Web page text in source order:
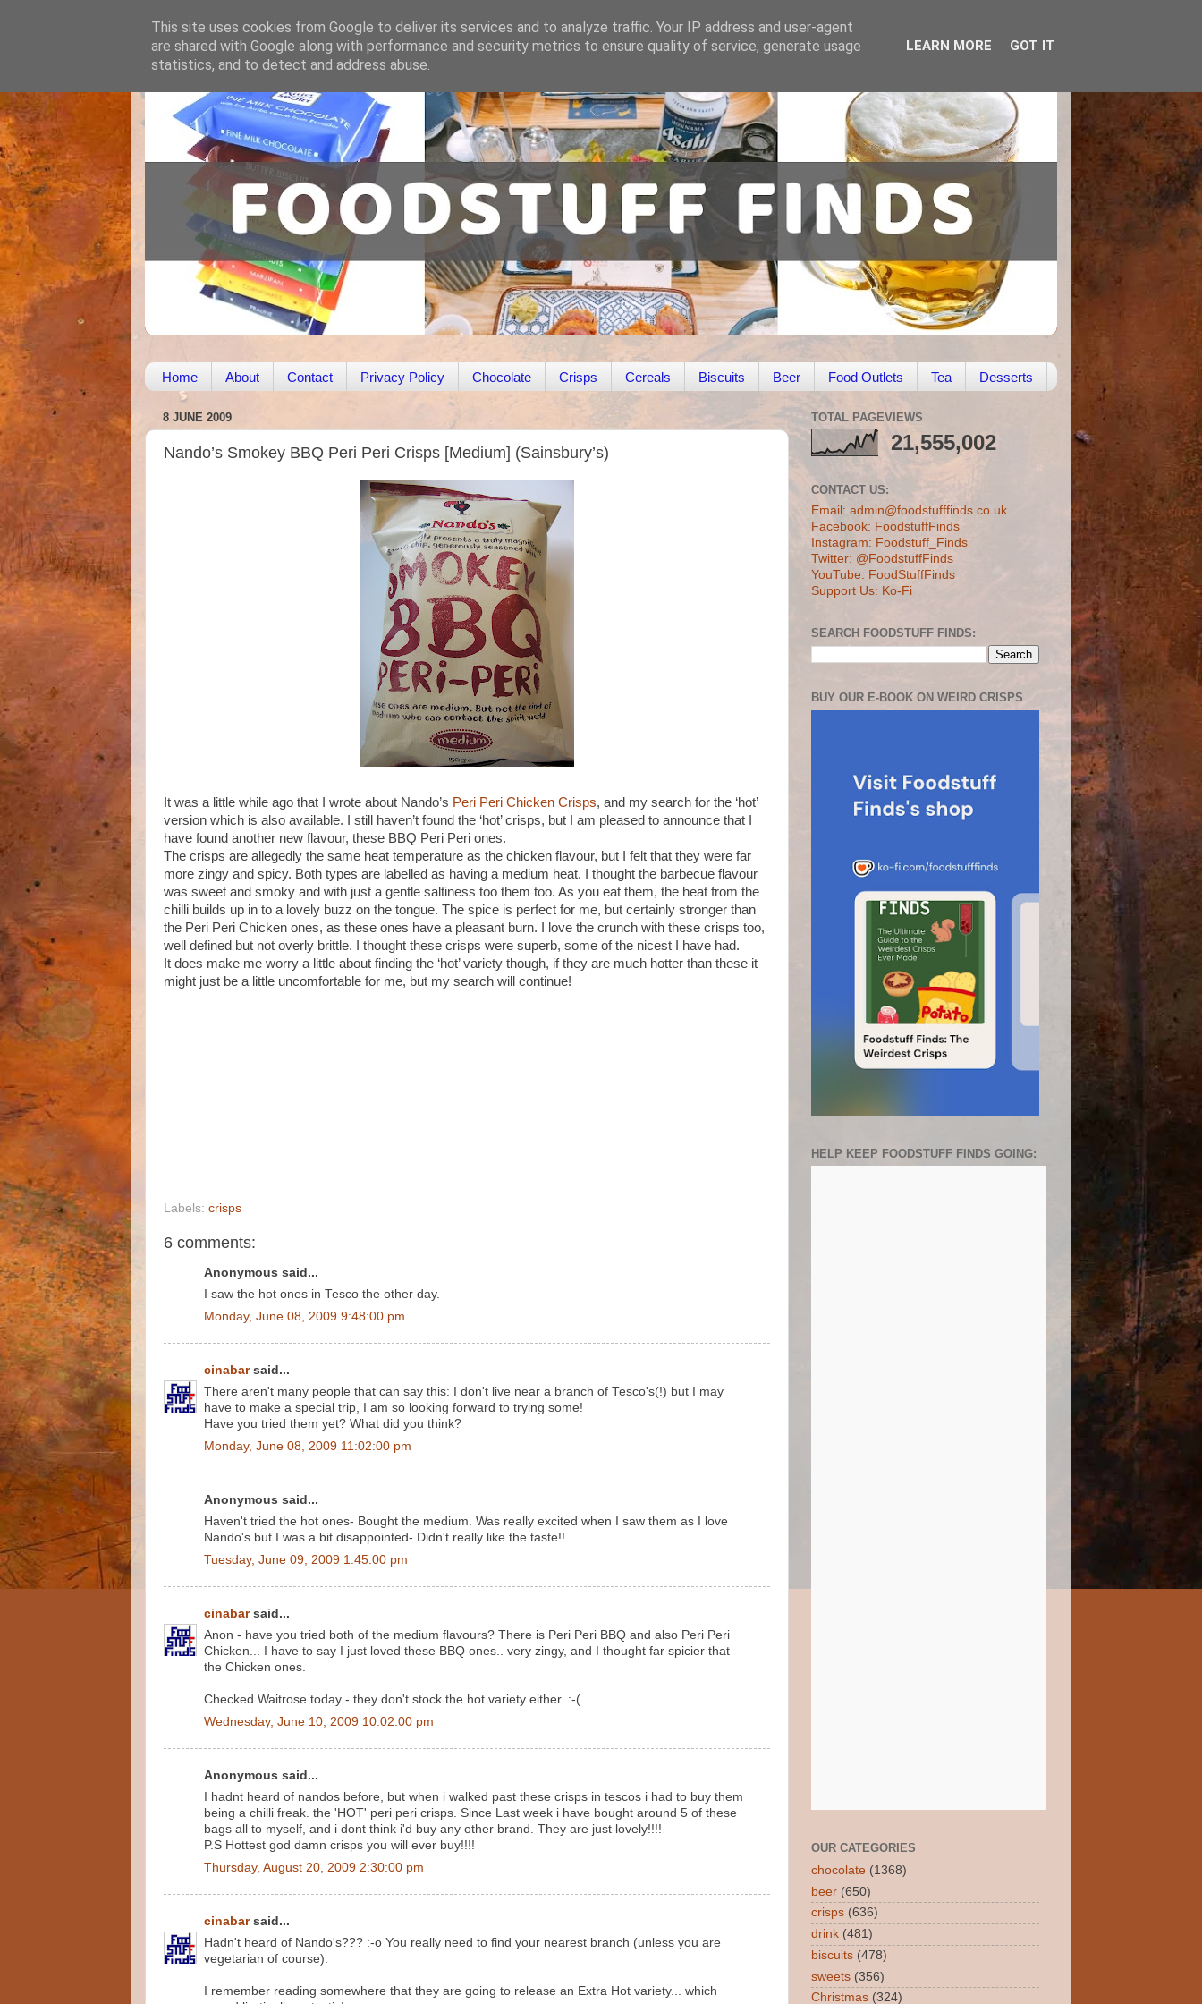
Home About Contact Privacy Policy Chocolate Crisps Cereals Biscuits Beer Food Outlets Tea Desserts
8 JUNE 2009
Nando’s Smokey BBQ Peri Peri Crisps [Medium] (Sainsbury’s)
It was a little while ago that I wrote about Nando’s Peri Peri Chicken Crisps, and my search for the ‘hot’
version which is also available. I still haven’t found the ‘hot’ crisps, but I am pleased to announce that I
have found another new flavour, these BBQ Peri Peri ones.
The crisps are allegedly the same heat temperature as the chicken flavour, but I felt that they were far
more zingy and spicy. Both types are labelled as having a medium heat. I thought the barbecue flavour
was sweet and smoky and with just a gentle saltiness too them too. As you eat them, the heat from the
chilli builds up in to a lovely buzz on the tongue. The spice is perfect for me, but certainly stronger than
the Peri Peri Chicken ones, as these ones have a pleasant burn. I love the crunch with these crisps too,
well defined but not overly brittle. I thought these crisps were superb, some of the nicest I have had.
It does make me worry a little about finding the ‘hot’ variety though, if they are much hotter than these it
might just be a little uncomfortable for me, but my search will continue!
Labels: crisps
6 comments:
Anonymous said...
I saw the hot ones in Tesco the other day.
Monday, June 08, 2009 9:48:00 pm
cinabarsaid...
There aren't many people that can say this: I don't live near a branch of Tesco's(!) but I may
have to make a special trip, I am so looking forward to trying some!
Have you tried them yet? What did you think?
Monday, June 08, 2009 11:02:00 pm
Anonymous said...
Haven't tried the hot ones- Bought the medium. Was really excited when I saw them as I love
Nando's but I was a bit disappointed- Didn't really like the taste!!
Tuesday, June 09, 2009 1:45:00 pm
cinabarsaid...
Anon - have you tried both of the medium flavours? There is Peri Peri BBQ and also Peri Peri
Chicken... I have to say I just loved these BBQ ones.. very zingy, and I thought far spicier that
the Chicken ones.
Checked Waitrose today - they don't stock the hot variety either. :-(
Wednesday, June 10, 2009 10:02:00 pm
Anonymous said...
I hadnt heard of nandos before, but when i walked past these crisps in tescos i had to buy them
being a chilli freak. the 'HOT' peri peri crisps. Since Last week i have bought around 5 of these
bags all to myself, and i dont think i'd buy any other brand. They are just lovely!!!!
P.S Hottest god damn crisps you will ever buy!!!!
Thursday, August 20, 2009 2:30:00 pm
cinabarsaid...
Hadn't heard of Nando's??? :-o You really need to find your nearest branch (unless you are
vegetarian of course).
I remember reading somewhere that they are going to release an Extra Hot variety... which
TOTAL PAGEVIEWS
21,555,002
CONTACT US:
Email: admin@foodstufffinds.co.uk
Facebook: FoodstuffFinds
Instagram: Foodstuff_Finds
Twitter: @FoodstuffFinds
YouTube: FoodStuffFinds
Support Us: Ko-Fi
SEARCH FOODSTUFF FINDS:
BUY OUR E-BOOK ON WEIRD CRISPS
HELP KEEP FOODSTUFF FINDS GOING:
OUR CATEGORIES
chocolate (1368)
beer (650)
crisps (636)
drink (481)
biscuits (478)
sweets (356)
Christmas (324)
This site uses cookies from Google to deliver its services and to analyze traffic. Your IP address and user-agent
are shared with Google along with performance and security metrics to ensure quality of service, generate usage
statistics, and to detect and address abuse.
LEARN MORE GOT IT